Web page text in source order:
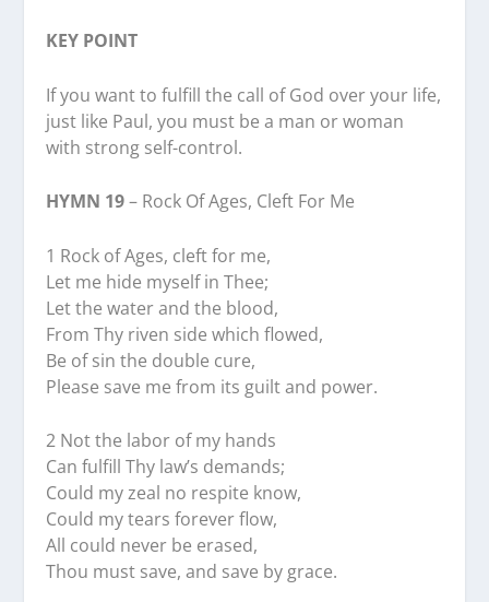
KEY POINT
If you want to fulfill the call of God over your life,
just like Paul, you must be a man or woman
with strong self-control.
HYMN 19– Rock Of Ages, Cleft For Me
1 Rock of Ages, cleft for me,
Let me hide myself in Thee;
Let the water and the blood,
From Thy riven side which flowed,
Be of sin the double cure,
Please save me from its guilt and power.
2 Not the labor of my hands
Can fulfill Thy law’s demands;
Could my zeal no respite know,
Could my tears forever flow,
All could never be erased,
Thou must save, and save by grace.